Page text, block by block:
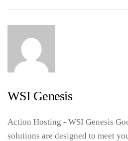
WSI Genesis
Action Hosting - WSI Genesis
solutions are designed to meet